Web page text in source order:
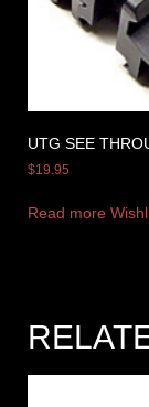
UTG SEE
$19.95
Read more